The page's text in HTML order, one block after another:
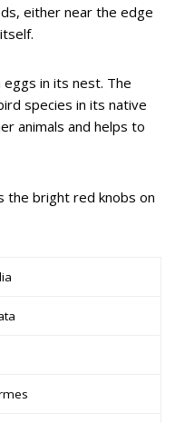
either near the edge
in its nest. The
species in its native
animals and helps to
the bright red knobs on